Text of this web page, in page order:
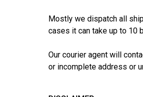
Mostly we dispatch all
cases it can take up to 10
Our courier agent will
or incomplete address or